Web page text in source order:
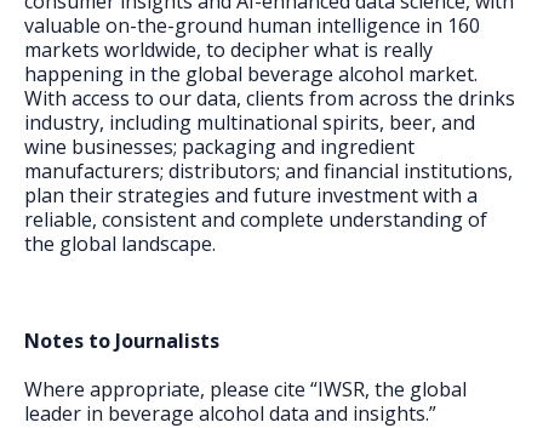
valuable on-the-ground human intelligence in 160
markets worldwide, to decipher what is really
happening in the global beverage alcohol market.
With access to our data, clients from across the drinks
industry, including multinational spirits, beer, and
wine businesses; packaging and ingredient
manufacturers; distributors; and financial institutions,
plan their strategies and future investment with a
reliable, consistent and complete understanding of
the global landscape.
Notes to Journalists
Where appropriate, please cite “IWSR, the global
leader in beverage alcohol data and insights.”